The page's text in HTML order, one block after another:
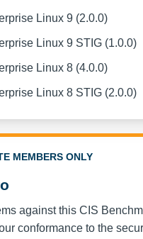
Linux 9 (2.0.0)
Linux 9 STIG (1.0.0)
Linux 8 (4.0.0)
Linux 8 STIG (2.0.0)
MEMBERS ONLY
against this CIS
conformance to the